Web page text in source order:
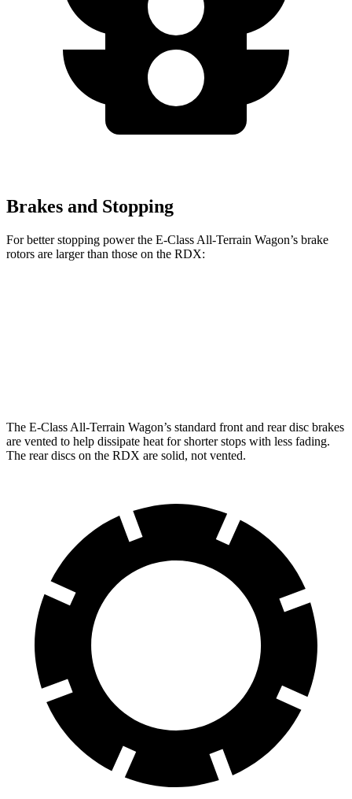
Brakes and Stopping
For better stopping power the E-Class All-Terrain Wagon’s brake
rotors are larger than those on the RDX:
The E-Class All-Terrain Wagon’s standard front and rear disc brakes
are vented to help dissipate heat for shorter stops with less fading.
The rear discs on the RDX are solid, not vented.